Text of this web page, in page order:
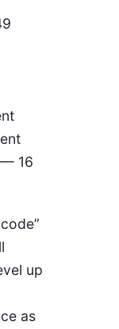
16
up
as